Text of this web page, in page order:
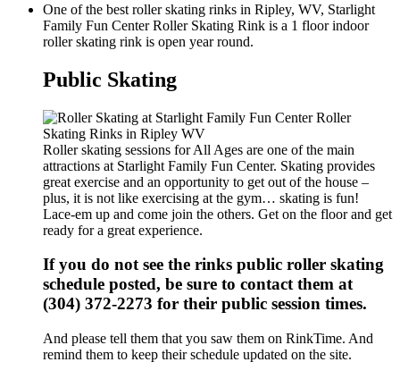
One of the best roller skating rinks in Ripley, WV, Starlight
Family Fun Center Roller Skating Rink is a 1 floor indoor
roller skating rink is open year round.
Public Skating
Roller skating sessions for All Ages are one of the main
attractions at Starlight Family Fun Center. Skating provides
great exercise and an opportunity to get out of the house –
plus, it is not like exercising at the gym… skating is fun!
Lace-em up and come join the others. Get on the floor and get
ready for a great experience.
If you do not see the rinks public roller skating
schedule posted, be sure to contact them at
(304) 372-2273 for their public session times.
And please tell them that you saw them on RinkTime. And
remind them to keep their schedule updated on the site.